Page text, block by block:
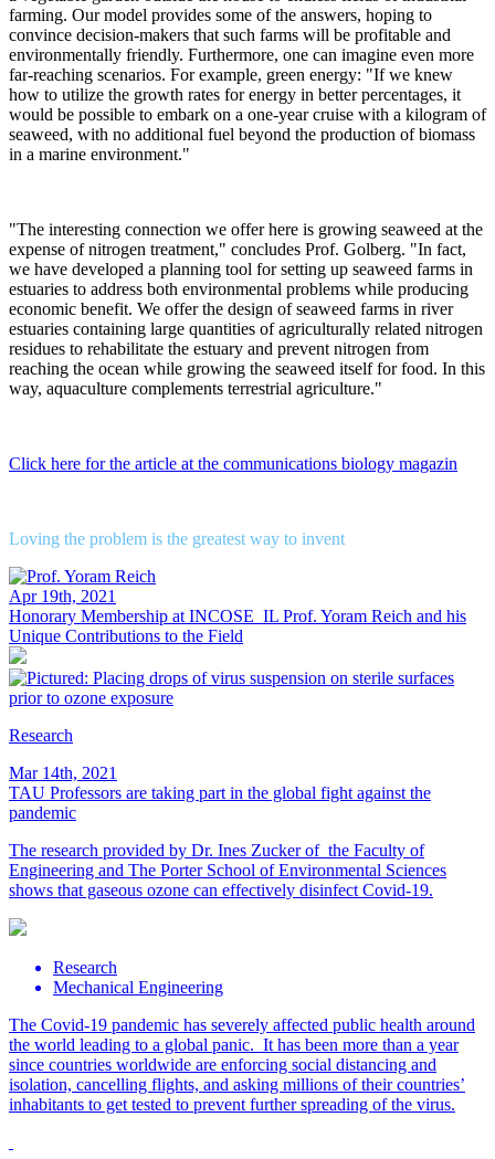
farming. Our model provides some of the answers, hoping to
convince decision-makers that such farms will be profitable and
environmentally friendly. Furthermore, one can imagine even more
far-reaching scenarios. For example, green energy: "If we knew
how to utilize the growth rates for energy in better percentages, it
would be possible to embark on a one-year cruise with a kilogram of
seaweed, with no additional fuel beyond the production of biomass
in a marine environment."
"The interesting connection we offer here is growing seaweed at the
expense of nitrogen treatment," concludes Prof. Golberg. "In fact,
we have developed a planning tool for setting up seaweed farms in
estuaries to address both environmental problems while producing
economic benefit. We offer the design of seaweed farms in river
estuaries containing large quantities of agriculturally related nitrogen
residues to rehabilitate the estuary and prevent nitrogen from
reaching the ocean while growing the seaweed itself for food. In this
way, aquaculture complements terrestrial agriculture."
Click here for the article at the communications biology magazin
Loving the problem is the greatest way to invent
Apr 19th, 2021
Honorary Membership at INCOSE_IL Prof. Yoram Reich and his
Unique Contributions to the Field
Research
Mar 14th, 2021
TAU Professors are taking part in the global fight against the
pandemic
The research provided by Dr. Ines Zucker of the Faculty of
Engineering and The Porter School of Environmental Sciences
shows that gaseous ozone can effectively disinfect Covid-19.
Research
Mechanical Engineering
The Covid-19 pandemic has severely affected public health around
the world leading to a global panic. It has been more than a year
since countries worldwide are enforcing social distancing and
isolation, cancelling flights, and asking millions of their countries’
inhabitants to get tested to prevent further spreading of the virus.